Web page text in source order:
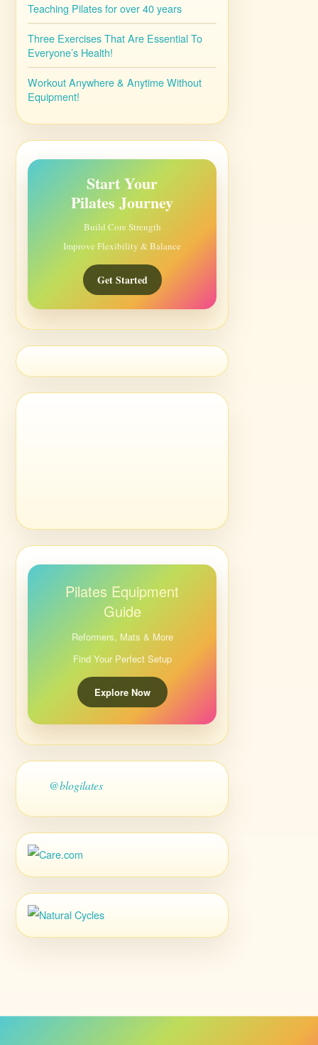
Teaching Pilates for over 40 years
Three Exercises That Are Essential To
Everyone’s Health!
Workout Anywhere & Anytime Without
Equipment!
Start Your
Pilates Journey
Build Core Strength
Improve Flexibility & Balance
Get Started
Pilates Equipment
Guide
Reformers, Mats & More
Find Your Perfect Setup
Explore Now
@blogilates